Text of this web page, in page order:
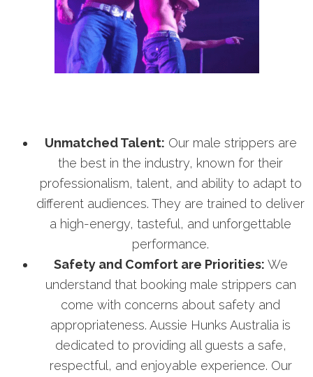
Unmatched Talent: Our male strippers are
the best in the industry, known for their
professionalism, talent, and ability to adapt to
different audiences. They are trained to deliver
a high-energy, tasteful, and unforgettable
performance.
Safety and Comfort are Priorities: We
understand that booking male strippers can
come with concerns about safety and
appropriateness. Aussie Hunks Australia is
dedicated to providing all guests a safe,
respectful, and enjoyable experience. Our